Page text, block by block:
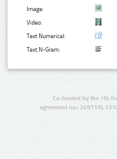
Image:
Video:
Text Numerical:
Text N-Gram:
Co-funded by the 7th
agreement no.: 249119),